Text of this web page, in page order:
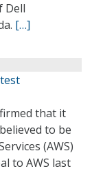
Dell
[…]
that it
to be
(AWS)
to AWS last